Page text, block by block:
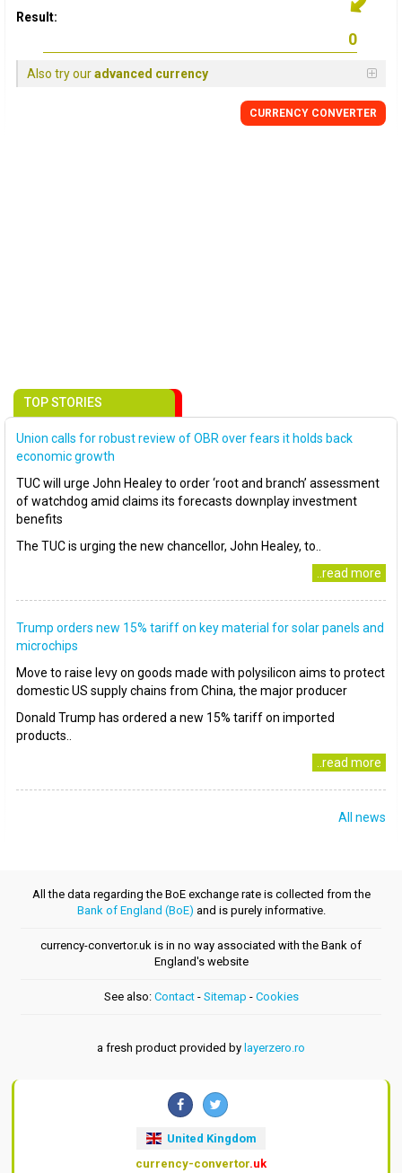
Result:
Also try ouradvanced currency
CURRENCY CONVERTER
TOP STORIES
Union calls for robust review of OBR over fears it holds back
economic growth
TUC will urge John Healey to order ‘root and branch’ assessment
of watchdog amid claims its forecasts downplay investment
benefits
The TUC is urging the new chancellor, John Healey, to..
..read more
Trump orders new 15% tariff on key material for solar panels and
microchips
Move to raise levy on goods made with polysilicon aims to protect
domestic US supply chains from China, the major producer
Donald Trump has ordered a new 15% tariff on imported
products..
..read more
All news
All the data regarding the BoE exchange rate is collected from the
Bank of England (BoE) and is purely informative.
currency-convertor.uk is in no way associated with the Bank of
England's website
See also: Contact- Sitemap - Cookies
a fresh product provided by layerzero.ro
United Kingdom
currency-convertor.uk